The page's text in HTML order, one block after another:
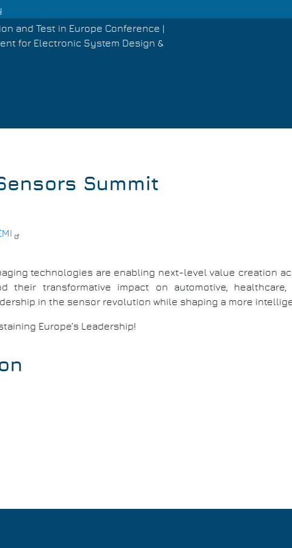
and Test in Europe Conference |
for Electronic System Design &
Summit
technologies are enabling next-level value creation
their transformative impact on automotive,
in the sensor revolution while shaping a more
Europe’s Leadership!